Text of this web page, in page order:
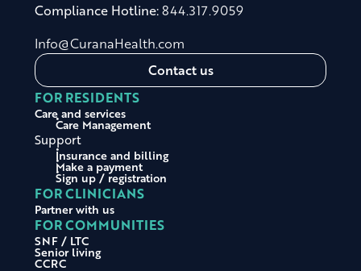
Compliance Hotline:844.317.9059
Info@CuranaHealth.com
Contact us
FOR RESIDENTS
Care and services
Care Management
Support
Insurance and billing
Make a payment
Sign up / registration
FOR CLINICIANS
Partner with us
FOR COMMUNITIES
SNF / LTC
Senior living
CCRC